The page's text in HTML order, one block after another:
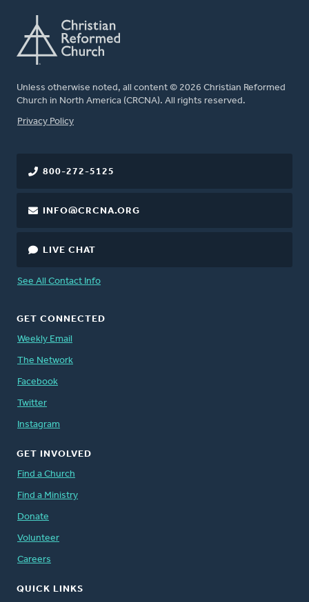
Unless otherwise noted, all content © 2026 Christian Reformed
Church in North America (CRCNA). All rights reserved.
FOOTER
Privacy Policy
800-272-5125
INFO@CRCNA.ORG
LIVE CHAT
See All Contact Info
GET CONNECTED
Weekly Email
The Network
Facebook
Twitter
Instagram
GET INVOLVED
Find a Church
Find a Ministry
Donate
Volunteer
Careers
QUICK LINKS